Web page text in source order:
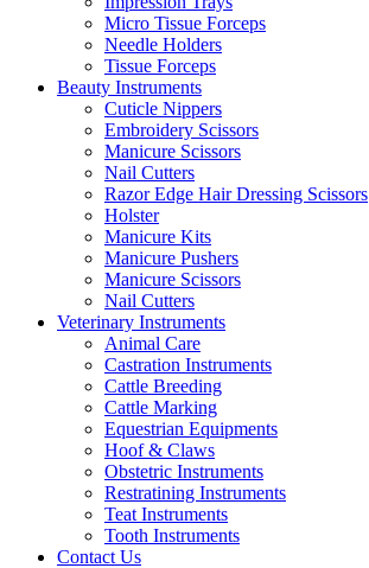
Micro Tissue Forceps
Needle Holders
Tissue Forceps
Beauty Instruments
Cuticle Nippers
Embroidery Scissors
Manicure Scissors
Nail Cutters
Razor Edge Hair Dressing Scissors
Holster
Manicure Kits
Manicure Pushers
Manicure Scissors
Nail Cutters
Veterinary Instruments
Animal Care
Castration Instruments
Cattle Breeding
Cattle Marking
Equestrian Equipments
Hoof & Claws
Obstetric Instruments
Restratining Instruments
Teat Instruments
Tooth Instruments
Contact Us